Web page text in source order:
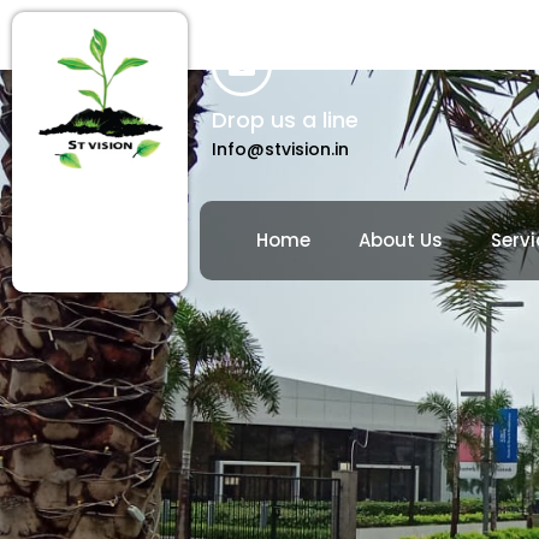
Drop us a line
Info@stvision.in
Home About Us